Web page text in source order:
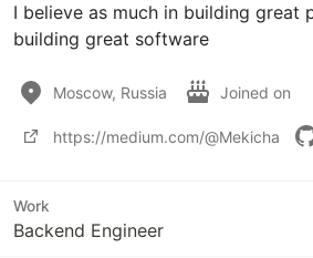
I believe as much in building great
building great software
Moscow, Russia Joined on
https://medium.com/@Mekicha
Work
Backend Engineer